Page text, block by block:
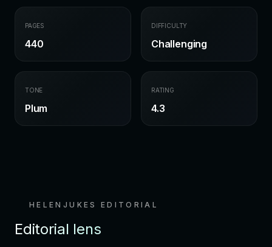
PAGES
440
DIFFICULTY
Challenging
TONE
Plum
RATING
4.3
HELENJUKES EDITORIAL
Editorial lens